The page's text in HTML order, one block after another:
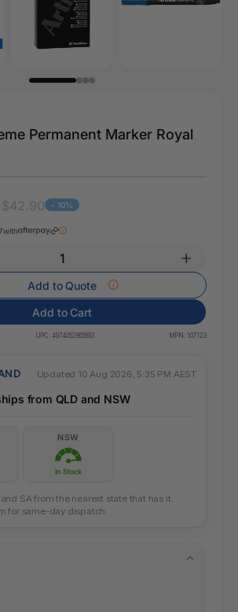
Permanent Marker Royal
- 10%
with
Add to Quote
Add to Cart
UPC: 4974052865893 MPN: 107123
Updated 10 Aug 2026, 5:35 PM AEST
from QLD and NSW
NSW
In Stock
SA from the nearest state that has it.
for same-day dispatch.